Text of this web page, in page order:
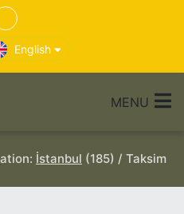
English
MENU
İstanbul (185) / Taksim